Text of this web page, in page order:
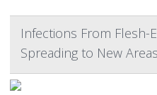
Infections From Flesh-
Spreading to New Areas